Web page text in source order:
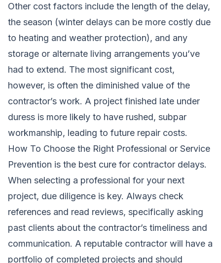
Other cost factors include the length of the delay,
the season (winter delays can be more costly due
to heating and weather protection), and any
storage or alternate living arrangements you’ve
had to extend. The most significant cost,
however, is often the diminished value of the
contractor’s work. A project finished late under
duress is more likely to have rushed, subpar
workmanship, leading to future repair costs.
How To Choose the Right Professional or Service
Prevention is the best cure for contractor delays.
When selecting a professional for your next
project, due diligence is key. Always check
references and read reviews, specifically asking
past clients about the contractor’s timeliness and
communication. A reputable contractor will have a
portfolio of completed projects and should